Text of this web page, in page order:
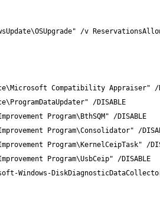
/v
Compatibility Appraiser" /
/DISABLE
Program\BthSQM" /DISABLE
Program\Consolidator" /
Program\KernelCeipTask" /
Program\UsbCeip" /DISABLE
Windows-